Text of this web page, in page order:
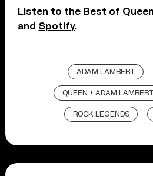
Listen to the Best of
and Spotify.
ADAM LAMBERT
QUEEN + ADAM LAMBERT
ROCK LEGENDS